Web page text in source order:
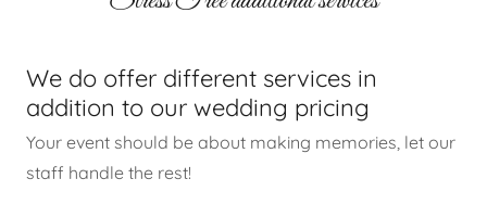
We do offer different services in
addition to our wedding pricing
Your event should be about making memories, let our
staff handle the rest!